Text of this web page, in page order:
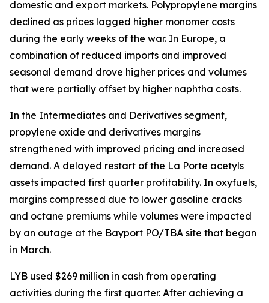
domestic and export markets. Polypropylene margins
declined as prices lagged higher monomer costs
during the early weeks of the war. In Europe, a
combination of reduced imports and improved
seasonal demand drove higher prices and volumes
that were partially offset by higher naphtha costs.
In the Intermediates and Derivatives segment,
propylene oxide and derivatives margins
strengthened with improved pricing and increased
demand. A delayed restart of the La Porte acetyls
assets impacted first quarter profitability. In oxyfuels,
margins compressed due to lower gasoline cracks
and octane premiums while volumes were impacted
by an outage at the Bayport PO/TBA site that began
in March.
LYB used $269 million in cash from operating
activities during the first quarter. After achieving a